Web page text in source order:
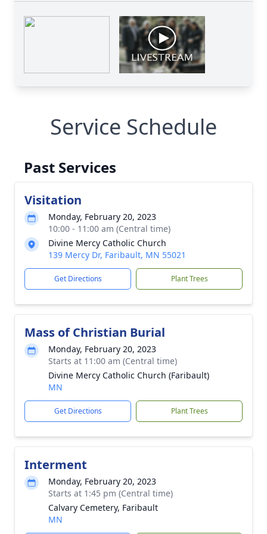
Service Schedule
Past Services
Visitation
Monday, February 20, 2023
10:00 - 11:00 am (Central time)
Divine Mercy Catholic Church
139 Mercy Dr, Faribault, MN 55021
Get Directions Plant Trees
Mass of Christian Burial
Monday, February 20, 2023
Starts at 11:00 am (Central time)
Divine Mercy Catholic Church (Faribault)
MN
Get Directions Plant Trees
Interment
Monday, February 20, 2023
Starts at 1:45 pm (Central time)
Calvary Cemetery, Faribault
MN